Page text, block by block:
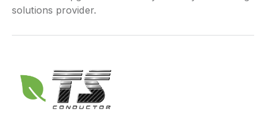
solutions provider.